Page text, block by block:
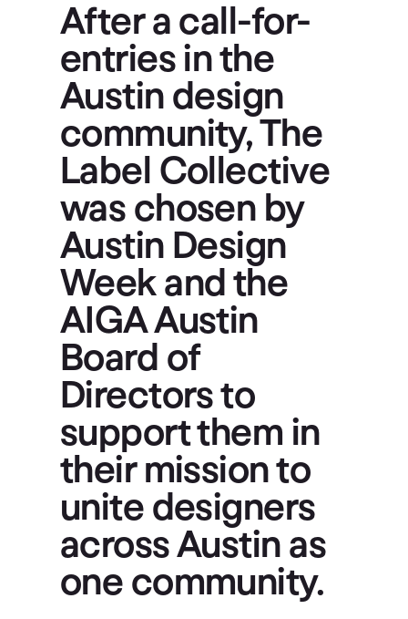
After a call-for-
entries in the
Austin design
community, The
Label Collective
was chosen by
Austin Design
Week and the
AIGA Austin
Board of
Directors to
support them in
their mission to
unite designers
across Austin as
one community.